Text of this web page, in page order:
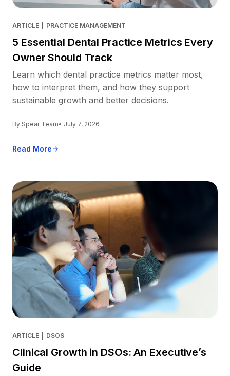
ARTICLE PRACTICE MANAGEMENT
5 Essential Dental Practice Metrics Every
Owner Should Track
Learn which dental practice metrics matter most,
how to interpret them, and how they support
sustainable growth and better decisions.
By Spear Team• July 7, 2026
Read More
ARTICLE DSOS
Clinical Growth in DSOs: An Executive’s
Guide